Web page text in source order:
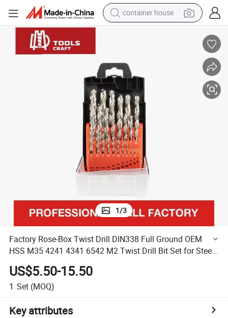
container house
crawler excavator
sport shoe
tshirt
powder
1/3
Factory Rose-Box Twist Drill DIN338 Full Ground OEM
HSS M35 4241 4341 6542 M2 Twist Drill Bit Set for Steel
Metal
US$5.50-15.50
1 Set (MOQ)
Key attributes